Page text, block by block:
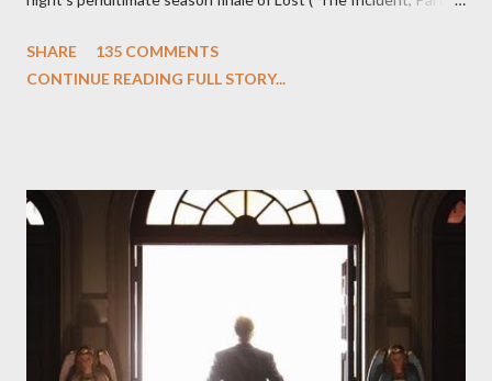
we began to see the pattern that Lindelof and Cuse have been
on his plan to detonate the island and therefore reset their lives
aboard Oceanic Flight 815 ? Why did Locke want to kill Jacob?
What caused The Incident? What was in the box and just what
lies in the shadow of the statue? We got the answers to these
in a two-hour season finale that didn't quite pack the same
emotional wallop of previous season ...
SHARE
135 COMMENTS
CONTINUE READING FULL STORY...